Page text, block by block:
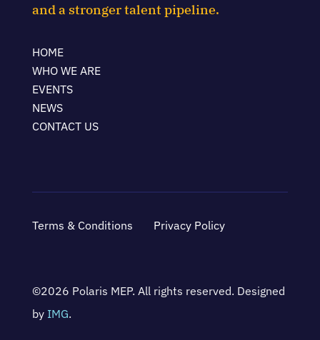
and a stronger talent pipeline.
HOME
WHO WE ARE
EVENTS
NEWS
CONTACT US
©2026 Polaris MEP. All rights reserved. Designed
by IMG.
Terms & Conditions Privacy Policy